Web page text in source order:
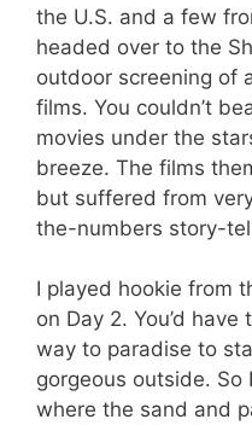
the U.S. and a few
headed over to the
outdoor screening of
films. You couldn’t
movies under the
breeze. The films
but suffered from
the-numbers story-
I played hookie from
on Day 2. You’d
way to paradise to
gorgeous outside.
where the sand and